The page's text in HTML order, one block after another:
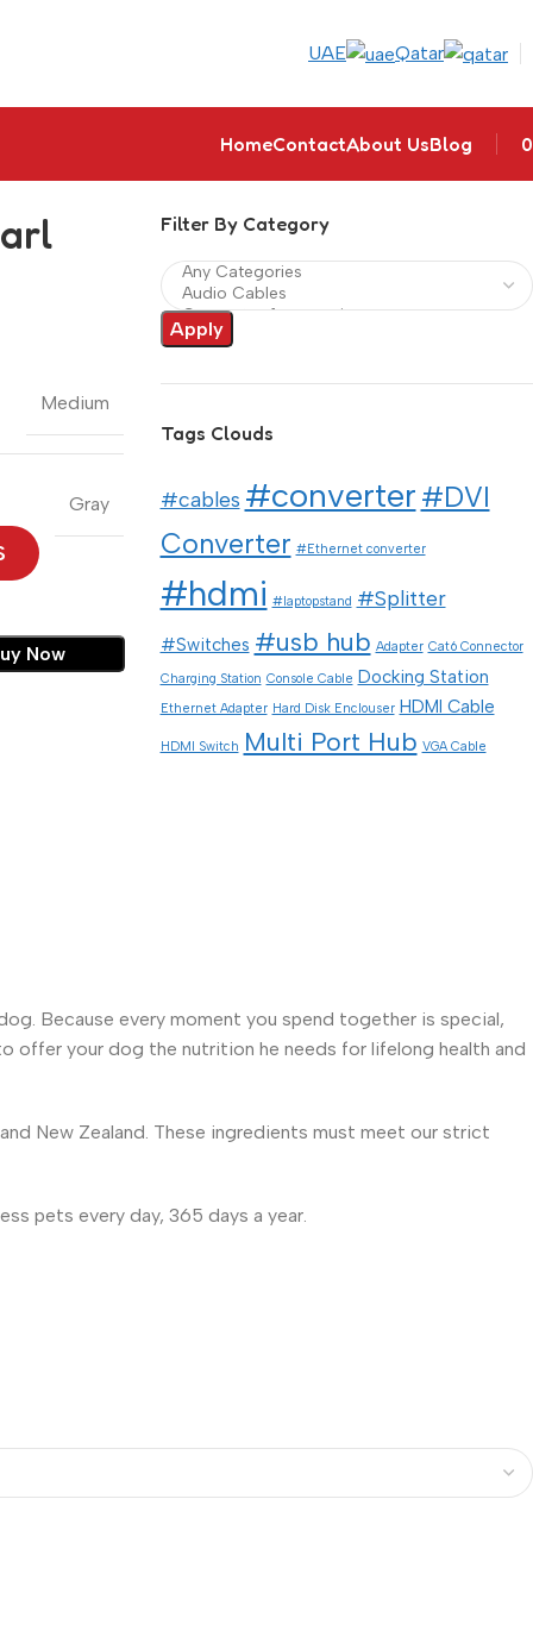
UAE Qatar
HomeContactAbout UsBlog 0
Medium
Gray
Now
Filter By Category
Apply
Tags Clouds
#cables #converter #DVI
Converter #Ethernet converter
#hdmi #laptopstand #Splitter
#Switches #usb hub Adapter Cat6 Connector
Charging Station Console Cable Docking Station
Ethernet Adapter Hard Disk Enclouser HDMI Cable
HDMI Switch Multi Port Hub VGA Cable
Because every moment you spend together is special,
offer your dog the nutrition he needs for lifelong health and
New Zealand. These ingredients must meet our strict
pets every day, 365 days a year.